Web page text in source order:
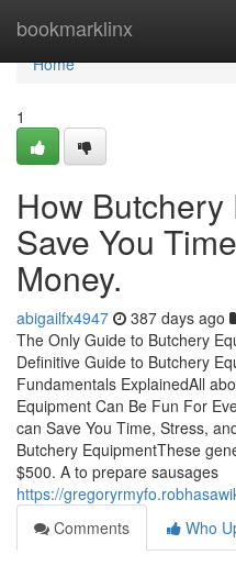
bookmarklinx
Home
Home
1
How
Save You
Money.
abigailfx4947 387 days ago
The Only Guide to Butchery
Definitive Guide to Butchery
Fundamentals ExplainedAll
Equipment Can Be Fun For
can Save You Time, Stress,
Butchery EquipmentThese
$500. A to prepare sausages
https://
Comments
Who